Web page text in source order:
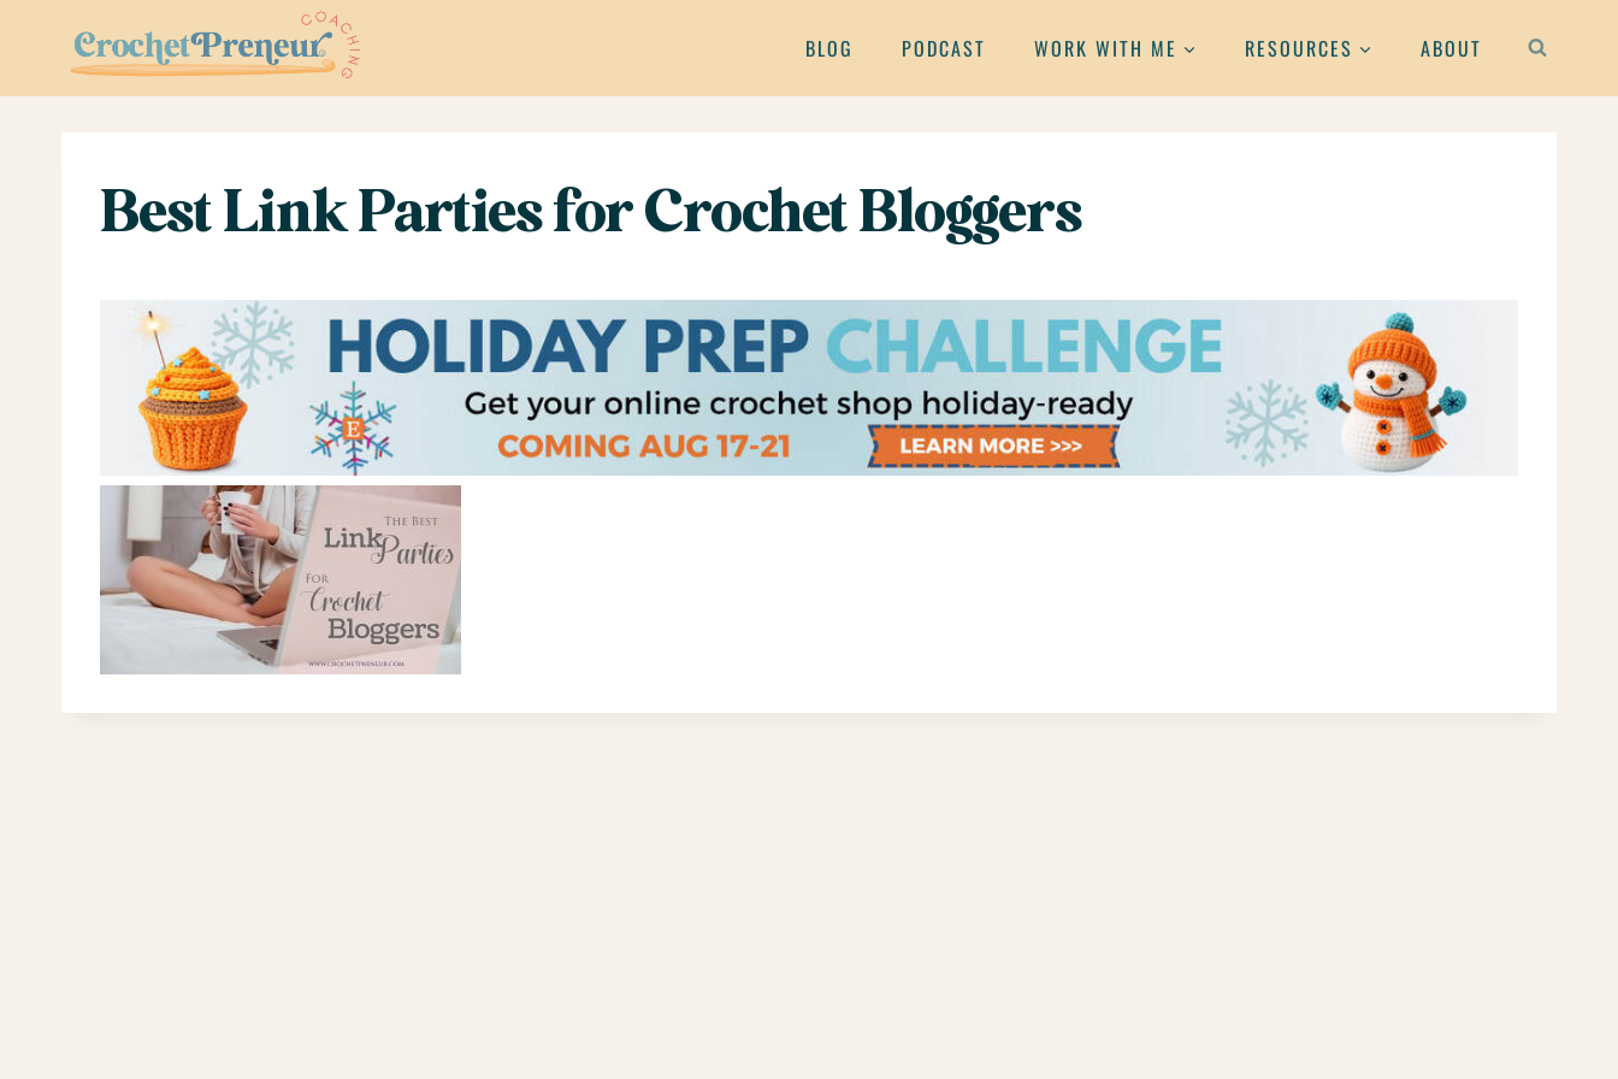
content
BLOG PODCAST WORK WITH ME RESOURCES ABOUT
Best Link Parties for Crochet Bloggers